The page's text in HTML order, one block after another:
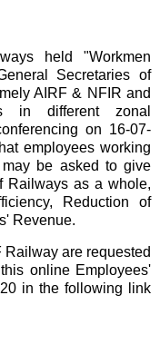
held "Workmen
Secretaries of
AIRF & NFIR and
in different zonal
on 16-07-
employees working
be asked to give
Railways as a whole,
Reduction of
Revenue.
are requested
online Employees'
in the following link